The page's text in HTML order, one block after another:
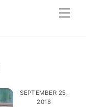
SEPTEMBER 25,
2018